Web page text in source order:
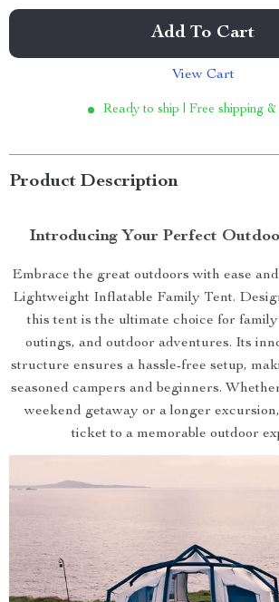
Add To Cart
View Cart
Ready to ship | Free shipping &
Product Description
Introducing Your Perfect
Embrace the great outdoors with ease
Lightweight Inflatable Family Tent.
this tent is the ultimate choice for
outings, and outdoor adventures. Its
structure ensures a hassle-free setup,
seasoned campers and beginners.
weekend getaway or a longer
ticket to a memorable outdoor